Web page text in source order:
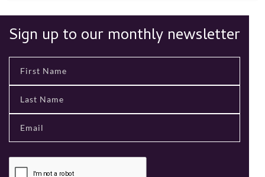
Sign up to our monthly newsletter